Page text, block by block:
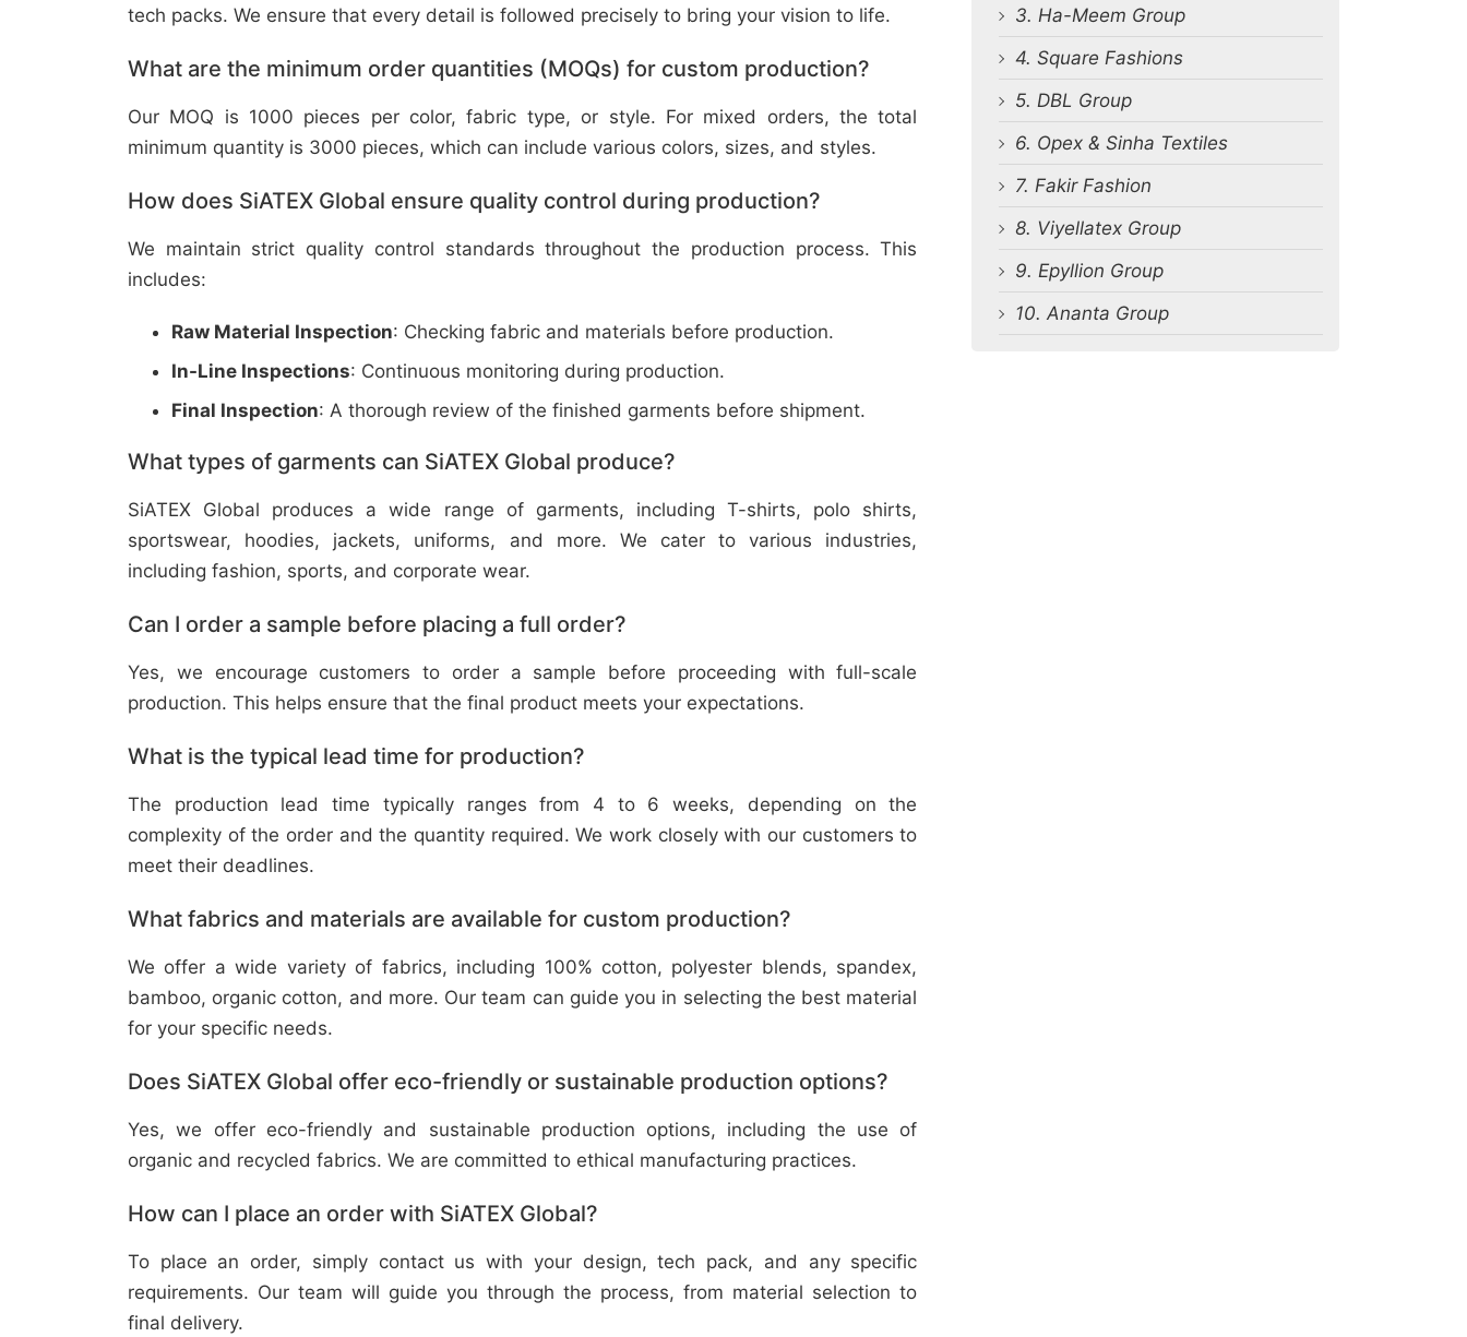
tech packs. We ensure that every detail is followed precisely to bring your vision to life.
What are the minimum order quantities (MOQs) for custom production?
Our MOQ is 1000 pieces per color, fabric type, or style. For mixed orders, the total
minimum quantity is 3000 pieces, which can include various colors, sizes, and styles.
How does SiATEX Global ensure quality control during production?
We maintain strict quality control standards throughout the production process. This
includes:
Raw Material Inspection: Checking fabric and materials before production.
In-Line Inspections: Continuous monitoring during production.
Final Inspection: A thorough review of the finished garments before shipment.
What types of garments can SiATEX Global produce?
SiATEX Global produces a wide range of garments, including T-shirts, polo shirts,
sportswear, hoodies, jackets, uniforms, and more. We cater to various industries,
including fashion, sports, and corporate wear.
Can I order a sample before placing a full order?
Yes, we encourage customers to order a sample before proceeding with full-scale
production. This helps ensure that the final product meets your expectations.
What is the typical lead time for production?
The production lead time typically ranges from 4 to 6 weeks, depending on the
complexity of the order and the quantity required. We work closely with our customers to
meet their deadlines.
What fabrics and materials are available for custom production?
We offer a wide variety of fabrics, including 100% cotton, polyester blends, spandex,
bamboo, organic cotton, and more. Our team can guide you in selecting the best material
for your specific needs.
Does SiATEX Global offer eco-friendly or sustainable production options?
Yes, we offer eco-friendly and sustainable production options, including the use of
organic and recycled fabrics. We are committed to ethical manufacturing practices.
How can I place an order with SiATEX Global?
To place an order, simply contact us with your design, tech pack, and any specific
requirements. Our team will guide you through the process, from material selection to
final delivery.
3. Ha-Meem Group
4. Square Fashions
5. DBL Group
6. Opex & Sinha Textiles
7. Fakir Fashion
8. Viyellatex Group
9. Epyllion Group
10. Ananta Group